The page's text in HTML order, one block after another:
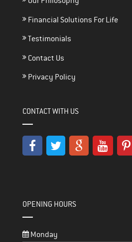
Financial Solutions For Life
Testimonials
Contact Us
Privacy Policy
CONTACT WITH US
OPENING HOURS
Monday